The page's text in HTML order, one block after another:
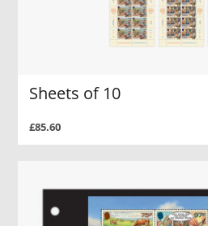
Sheets of 10
£85.60